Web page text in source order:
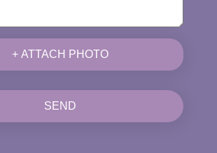
+ ATTACH PHOTO
SEND